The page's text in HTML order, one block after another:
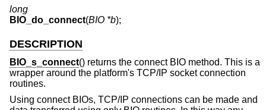
long
BIO_do_connect(BIO *b);
DESCRIPTION
BIO_s_connect() returns the connect BIO method. This is a
wrapper around the platform's TCP/IP socket connection
routines.
Using connect BIOs, TCP/IP connections can be made and